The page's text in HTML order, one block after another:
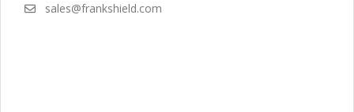
sales@frankshield.com